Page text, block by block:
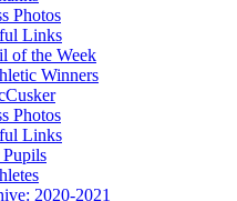
Photos
Links
of the Week
Winners
Photos
Links
Pupils
2020-2021